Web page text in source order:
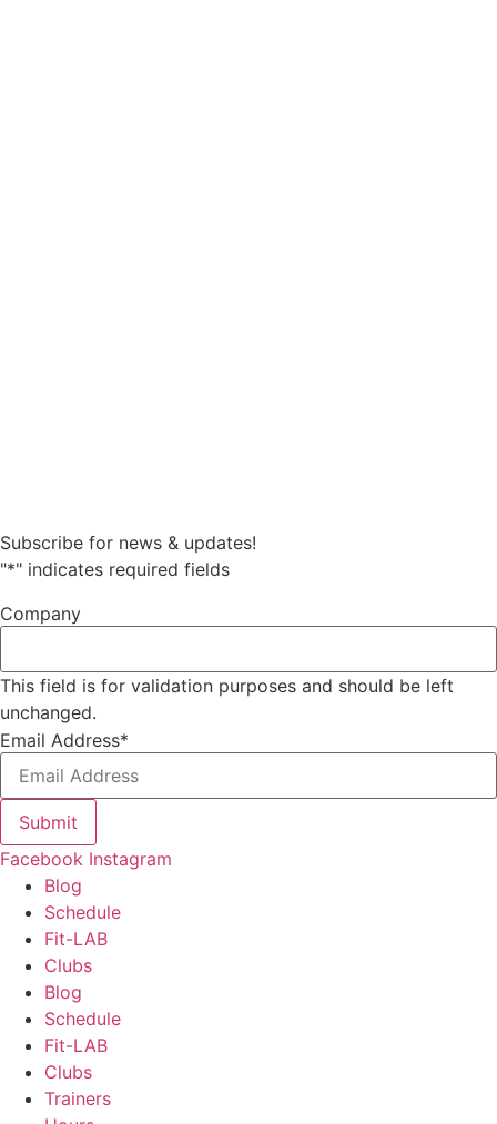
Subscribe for news & updates!
"*" indicates required fields
Company
This field is for validation purposes and should be left
unchanged.
Email Address*
Submit
Facebook Instagram
Blog
Schedule
Fit-LAB
Clubs
Blog
Schedule
Fit-LAB
Clubs
Trainers